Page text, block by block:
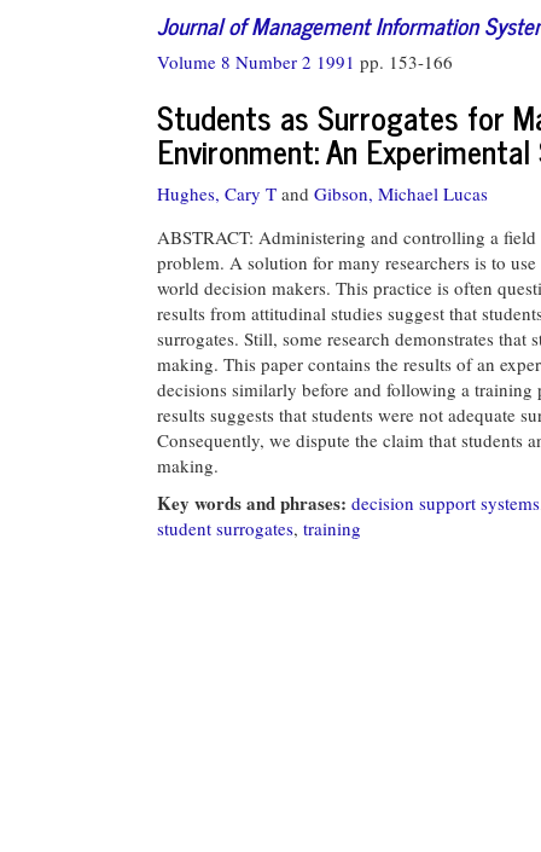
Journal of Management Information
Volume 8 Number 2 1991 pp. 153-166
Students as Surrogates for
Environment: An
Hughes, Cary T and Gibson, Michael Lucas
ABSTRACT: Administering and controlling a
problem. A solution for many researchers is to
world decision makers. This practice is often
results from attitudinal studies suggest that
surrogates. Still, some research demonstrates
making. This paper contains the results of an
decisions similarly before and following a training
results suggests that students were not adequate
Consequently, we dispute the claim that
making.
Key words and phrases: decision support systems
student surrogates, training